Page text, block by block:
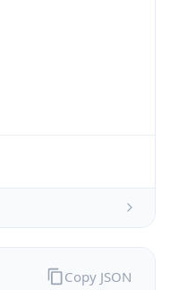
Copy JSON